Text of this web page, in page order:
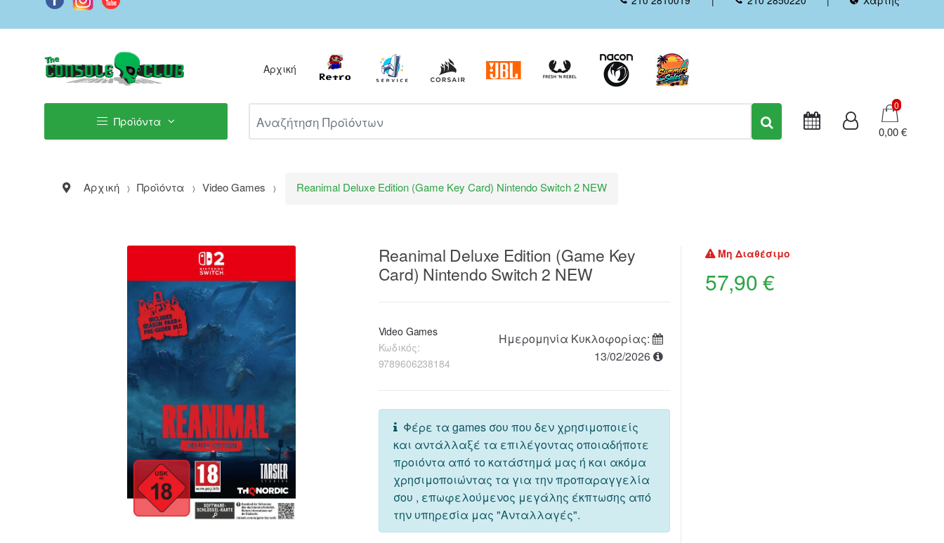
Αρχική
Προϊόντα
Καλάθι
0
0,00 €
Αρχική Προϊόντα Video Games Reanimal Deluxe Edition (Game Key Card) Nintendo Switch 2 NEW
Reanimal Deluxe Edition (Game Key
Card) Nintendo Switch 2 NEW
Video Games
Κωδικός:
9789606238184
Ημερομηνία Κυκλοφορίας:
13/02/2026
Φέρε τα games σου που δεν χρησιμοποιείς
και αντάλλαξέ τα επιλέγοντας οποιαδήποτε
προιόντα από το κατάστημά μας ή και ακόμα
χρησιμοποιώντας τα για την προπαραγγελία
σου , επωφελούμενος μεγάλης έκπτωσης από
την υπηρεσία μας "Ανταλλαγές".
Μη Διαθέσιμο
57,90 €